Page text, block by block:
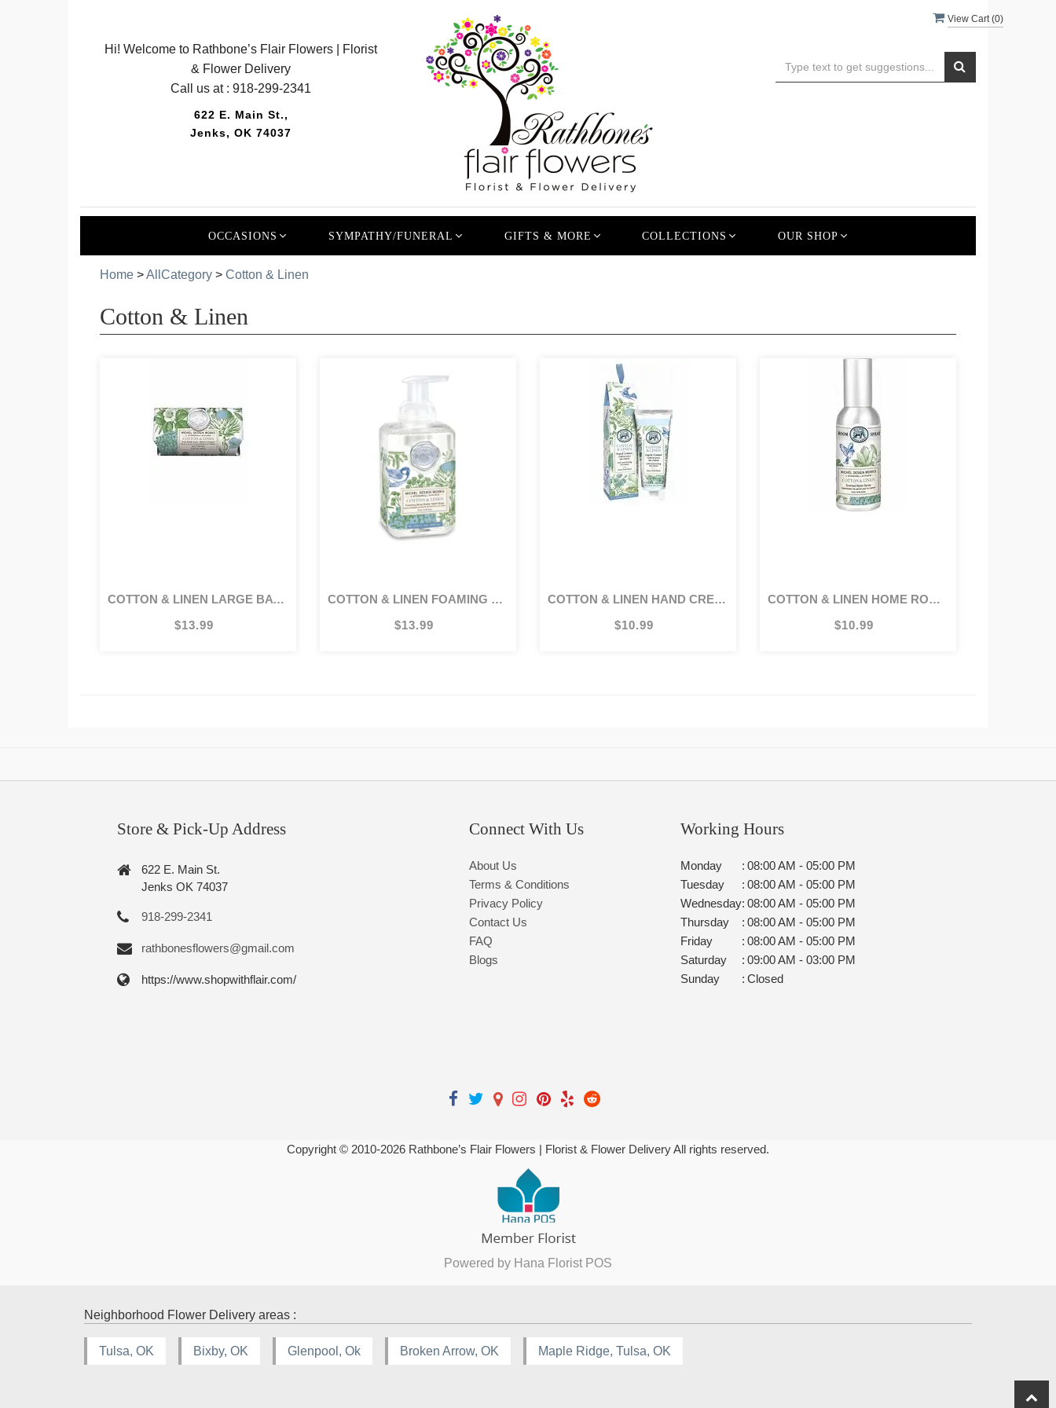
View Cart (0)
Hi! Welcome to Rathbone’s Flair Flowers | Florist
& Flower Delivery
Call us at :918-299-2341
622 E. Main St.,
Jenks, OK 74037
OCCASIONS SYMPATHY/FUNERAL GIFTS & MORE COLLECTIONS OUR SHOP
Home >AllCategory > Cotton & Linen
Cotton & Linen
COTTON & LINEN LARGE BATH SOAP BAR
$13.99
COTTON & LINEN FOAMING SOAP
$13.99
COTTON & LINEN HAND CREAM 2.5OZ
$10.99
COTTON & LINEN HOME ROOM SPRAY
$10.99
Store & Pick-Up Address
622 E. Main St.
Jenks OK 74037
918-299-2341
rathbonesflowers@gmail.com
https://www.shopwithflair.com/
Connect With Us
About Us
Terms & Conditions
Privacy Policy
Contact Us
FAQ
Blogs
Working Hours
Monday : 08:00 AM - 05:00 PM
Tuesday
: 08:00 AM - 05:00 PM
Wednesday: 08:00 AM - 05:00 PM
Thursday
: 08:00 AM - 05:00 PM
Friday
: 08:00 AM - 05:00 PM
Saturday
: 09:00 AM - 03:00 PM
Sunday
: Closed
Copyright © 2010-2026 Rathbone’s Flair Flowers | Florist & Flower Delivery All rights reserved.
Powered by Hana Florist POS
Neighborhood Flower Delivery areas :
Tulsa, OK Bixby, OK Glenpool, Ok Broken Arrow, OK Maple Ridge, Tulsa, OK